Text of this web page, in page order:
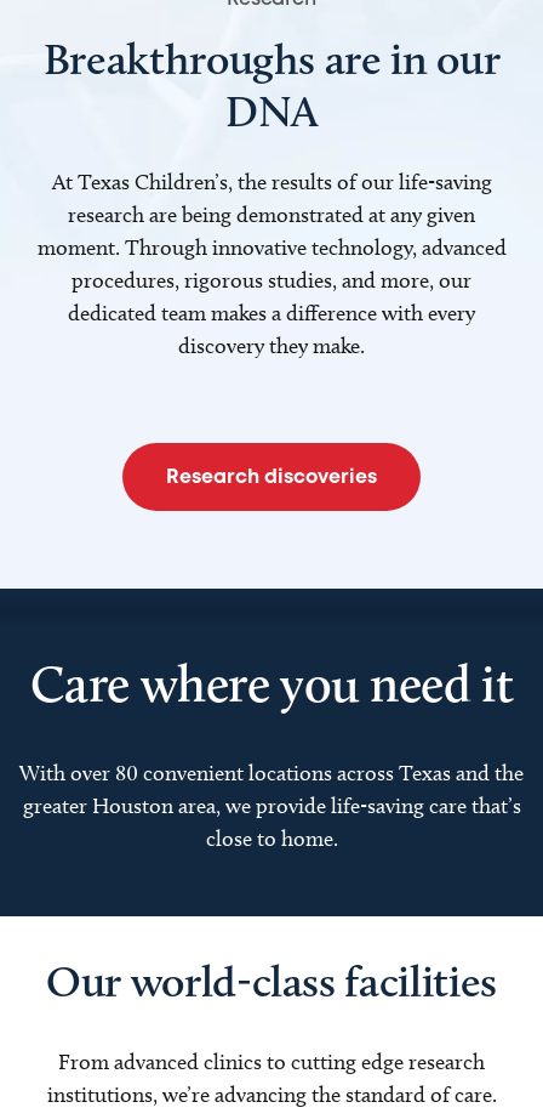
Breakthroughs are in our
DNA
At Texas Children’s, the results of our life-saving
research are being demonstrated at any given
moment. Through innovative technology, advanced
procedures, rigorous studies, and more, our
dedicated team makes a difference with every
discovery they make.
Research discoveries
Care where you need it
With over 80 convenient locations across Texas and the
greater Houston area, we provide life-saving care that’s
close to home.
Our world-class facilities
From advanced clinics to cutting edge research
institutions, we’re advancing the standard of care.